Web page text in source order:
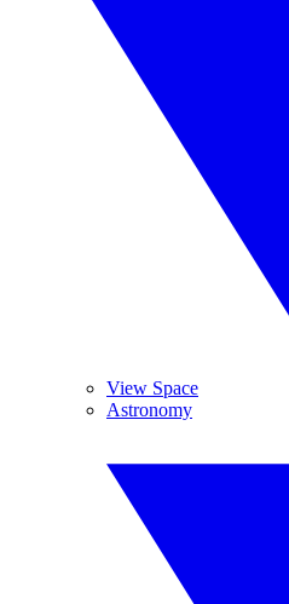
View Space
Astronomy